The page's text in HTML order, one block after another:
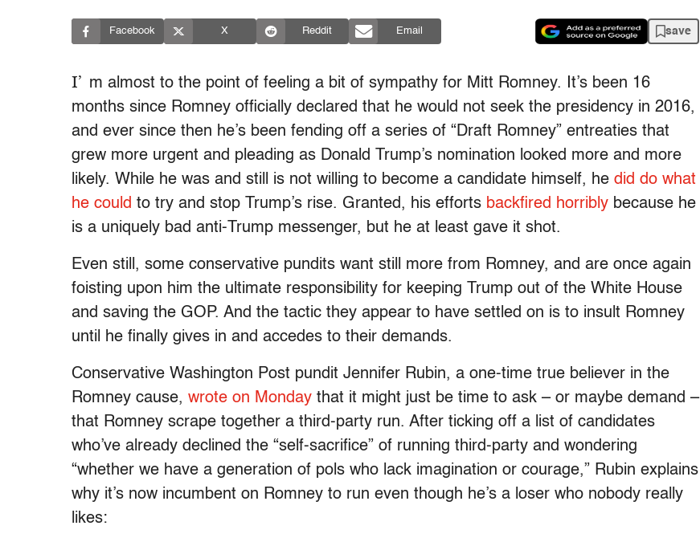
Facebook X Reddit Email save
I’ m almost to the point of feeling a bit of sympathy for Mitt Romney. It’s been 16
months since Romney officially declared that he would not seek the presidency in 2016,
and ever since then he’s been fending off a series of “Draft Romney” entreaties that
grew more urgent and pleading as Donald Trump’s nomination looked more and more
likely. While he was and still is not willing to become a candidate himself, he did do what
he could to try and stop Trump’s rise. Granted, his efforts backfired horribly because he
is a uniquely bad anti-Trump messenger, but he at least gave it shot.
Even still, some conservative pundits want still more from Romney, and are once again
foisting upon him the ultimate responsibility for keeping Trump out of the White House
and saving the GOP. And the tactic they appear to have settled on is to insult Romney
until he finally gives in and accedes to their demands.
Conservative Washington Post pundit Jennifer Rubin, a one-time true believer in the
Romney cause, wrote on Monday that it might just be time to ask – or maybe demand –
that Romney scrape together a third-party run. After ticking off a list of candidates
who’ve already declined the “self-sacrifice” of running third-party and wondering
“whether we have a generation of pols who lack imagination or courage,” Rubin explains
why it’s now incumbent on Romney to run even though he’s a loser who nobody really
likes: